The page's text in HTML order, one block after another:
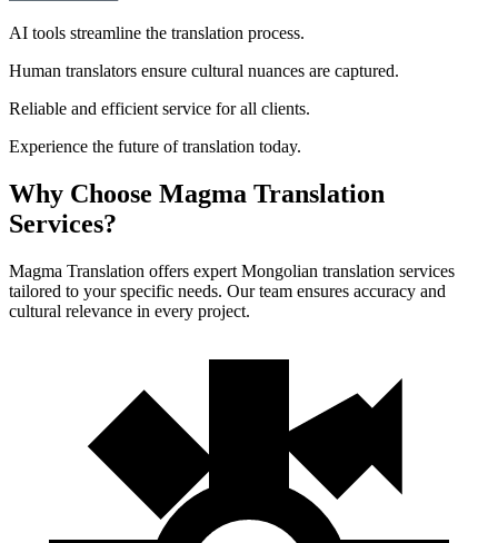
AI tools streamline the translation process.
Human translators ensure cultural nuances are captured.
Reliable and efficient service for all clients.
Experience the future of translation today.
Why Choose Magma Translation
Services?
Magma Translation offers expert Mongolian translation services
tailored to your specific needs. Our team ensures accuracy and
cultural relevance in every project.